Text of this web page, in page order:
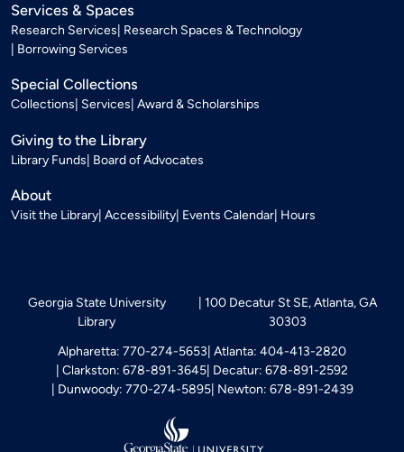
Services & Spaces
Research Services Research Spaces & Technology
Borrowing Services
Special Collections
Collections Services Award & Scholarships
Giving to the Library
Library Funds Board of Advocates
About
Visit the Library Accessibility Events Calendar Hours
Georgia State University
Library
100 Decatur St SE, Atlanta, GA
30303
Alpharetta: 770-274-5653 Atlanta: 404-413-2820
Clarkston: 678-891-3645 Decatur: 678-891-2592
Dunwoody: 770-274-5895 Newton: 678-891-2439